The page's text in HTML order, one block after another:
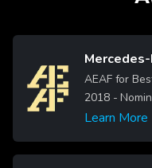
Image
2018-
Learn More